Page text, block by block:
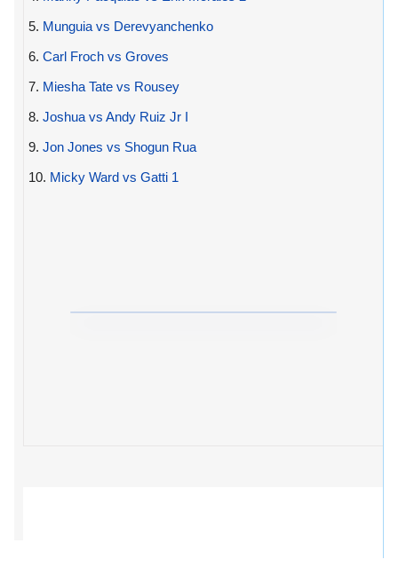
5. Munguia vs Derevyanchenko
6. Carl Froch vs Groves
7. Miesha Tate vs Rousey
8. Joshua vs Andy Ruiz Jr I
9. Jon Jones vs Shogun Rua
10. Micky Ward vs Gatti 1